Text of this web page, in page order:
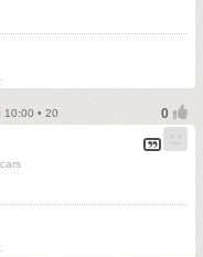
10:00 • 20